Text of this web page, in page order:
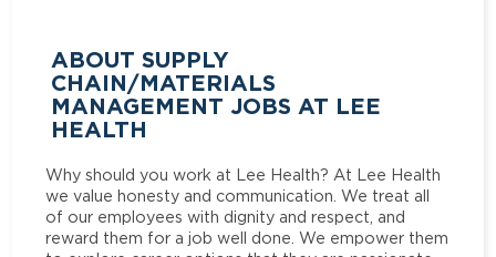
ABOUT SUPPLY
CHAIN/MATERIALS
MANAGEMENT JOBS AT LEE
HEALTH
Why should you work at Lee Health? At Lee Health
we value honesty and communication. We treat all
of our employees with dignity and respect, and
reward them for a job well done. We empower them